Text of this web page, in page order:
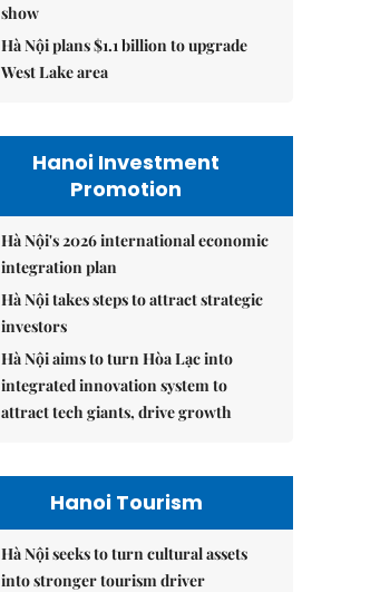
show
Hà Nội plans $1.1 billion to upgrade
West Lake area
Hanoi Investment
Promotion
Hà Nội's 2026 international economic
integration plan
Hà Nội takes steps to attract strategic
investors
Hà Nội aims to turn Hòa Lạc into
integrated innovation system to
attract tech giants, drive growth
Hanoi Tourism
Hà Nội seeks to turn cultural assets
into stronger tourism driver